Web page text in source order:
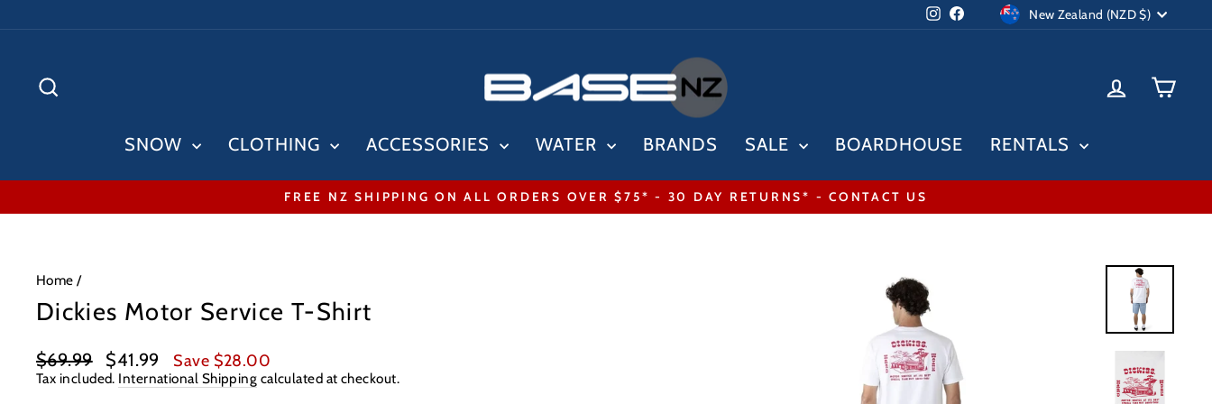
to
Instagram
FacebookCurrency
New Zealand (NZD $)
LOG IN
SNOW CLOTHING ACCESSORIES WATER BRANDS SALE BOARDHOUSE RENTALS
Pause
FREE NZ SHIPPING ON ALL ORDERS OVER $75* - 30 DAY RETURNS* - CONTACT US
Home /
Dickies Motor Service T-Shirt
Regular
price
$69.99
Sale
price
$41.99 Save $28.00
Tax included. International Shipping calculated at checkout.